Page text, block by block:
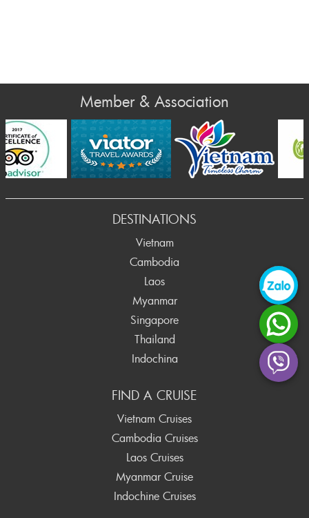
Member & Association
DESTINATIONS
Vietnam
Cambodia
Laos
Myanmar
Singapore
Thailand
Indochina
FIND A CRUISE
Vietnam Cruises
Cambodia Cruises
Laos Cruises
Myanmar Cruise
Indochine Cruises